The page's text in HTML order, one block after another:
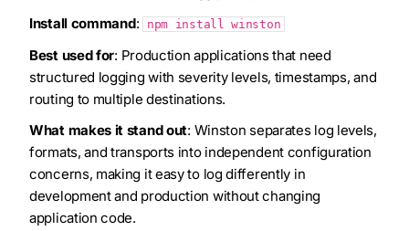
Install command: npm install winston
Best used for: Production applications that need
structured logging with severity levels, timestamps, and
routing to multiple destinations.
What makes it stand out: Winston separates log levels,
formats, and transports into independent configuration
concerns, making it easy to log differently in
development and production without changing
application code.